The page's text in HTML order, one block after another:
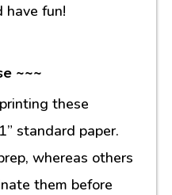
have fun!
~~~
these
standard paper.
whereas others
them before